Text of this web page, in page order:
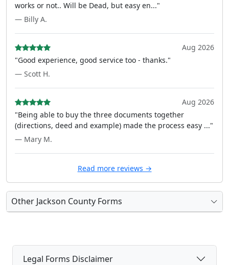
works or not.. Will be Dead, but easy en..."
— Billy A.
Aug 2026
"Good experience, good service too - thanks."
— Scott H.
Aug 2026
"Being able to buy the three documents together
(directions, deed and example) made the process easy ..."
— Mary M.
Read more reviews →
Other Jackson County Forms
Legal Forms Disclaimer